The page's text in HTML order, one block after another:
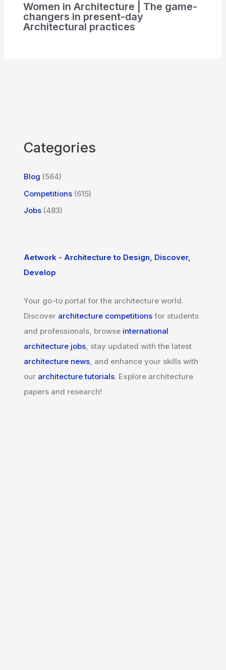
Women in Architecture | The game-
changers in present-day
Architectural practices
Categories
Blog (564)
Competitions (615)
Jobs (483)
Aetwork - Architecture to Design, Discover,
Develop
Your go-to portal for the architecture world.
Discover architecture competitions for students
and professionals, browse international
architecture jobs , stay updated with the latest
architecture news , and enhance your skills with
our architecture tutorials. Explore architecture
papers and research!